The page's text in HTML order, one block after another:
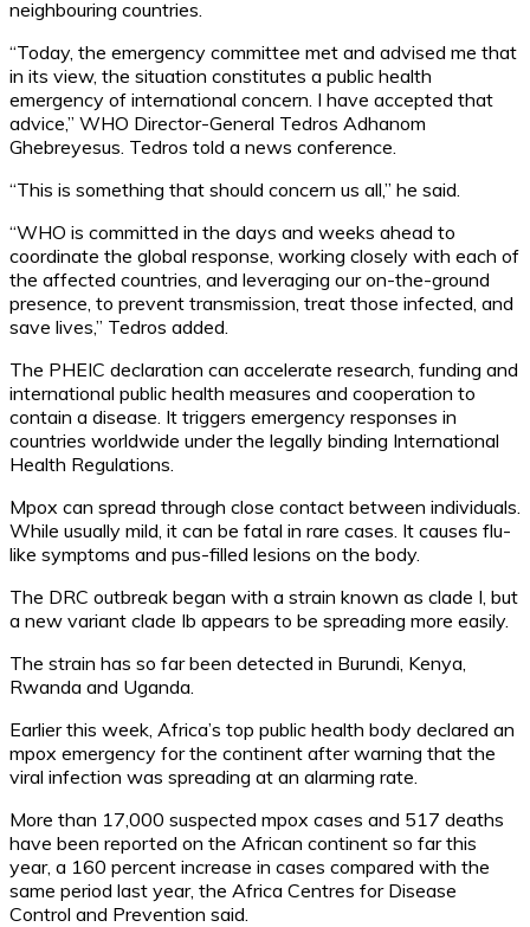
neighbouring countries.
“Today, the emergency committee met and advised me that
in its view, the situation constitutes a public health
emergency of international concern. I have accepted that
advice,” WHO Director-General Tedros Adhanom
Ghebreyesus. Tedros told a news conference.
“This is something that should concern us all,” he said.
“WHO is committed in the days and weeks ahead to
coordinate the global response, working closely with each of
the affected countries, and leveraging our on-the-ground
presence, to prevent transmission, treat those infected, and
save lives,” Tedros added.
The PHEIC declaration can accelerate research, funding and
international public health measures and cooperation to
contain a disease. It triggers emergency responses in
countries worldwide under the legally binding International
Health Regulations.
Mpox can spread through close contact between individuals.
While usually mild, it can be fatal in rare cases. It causes flu-
like symptoms and pus-filled lesions on the body.
The DRC outbreak began with a strain known as clade I, but
a new variant clade Ib appears to be spreading more easily.
The strain has so far been detected in Burundi, Kenya,
Rwanda and Uganda.
Earlier this week, Africa’s top public health body declared an
mpox emergency for the continent after warning that the
viral infection was spreading at an alarming rate.
More than 17,000 suspected mpox cases and 517 deaths
have been reported on the African continent so far this
year, a 160 percent increase in cases compared with the
same period last year, the Africa Centres for Disease
Control and Prevention said.